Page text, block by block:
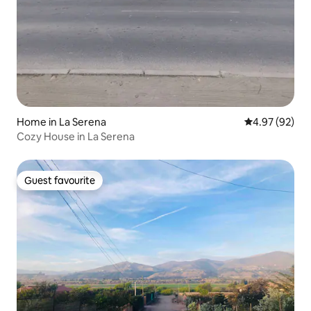
Home in La Serena 4.97 out of 5
4.97 (92)
Cozy House in La Serena
Guest favourite
Guest favourite